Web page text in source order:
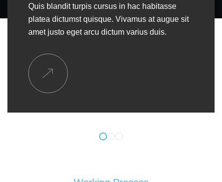
Quis blandit turpis cursus in hac habitasse
platea dictumst quisque. Vivamus at augue sit
amet justo eget arcu dictum varius duis.